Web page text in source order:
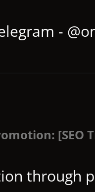
-
through